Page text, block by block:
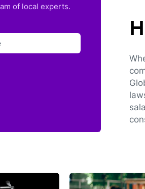
of local experts.